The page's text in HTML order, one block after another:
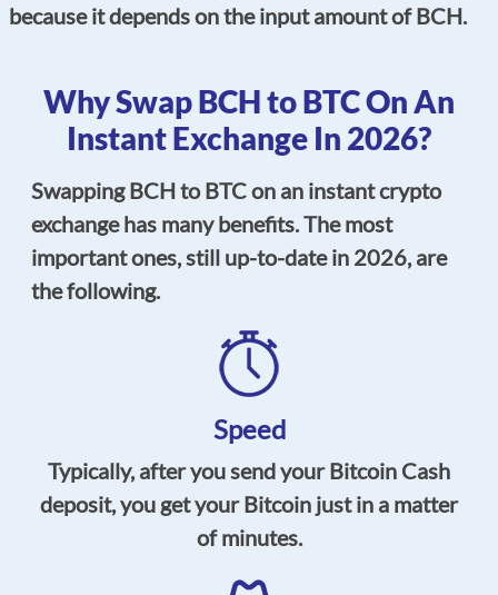
because it depends on the input amount of BCH.
Why Swap BCH to BTC On An
Instant Exchange In 2026?
Swapping BCH to BTC on an instant crypto
exchange has many benefits. The most
important ones, still up-to-date in 2026, are
the following.
Speed
Typically, after you send your Bitcoin Cash
deposit, you get your Bitcoin just in a matter
of minutes.